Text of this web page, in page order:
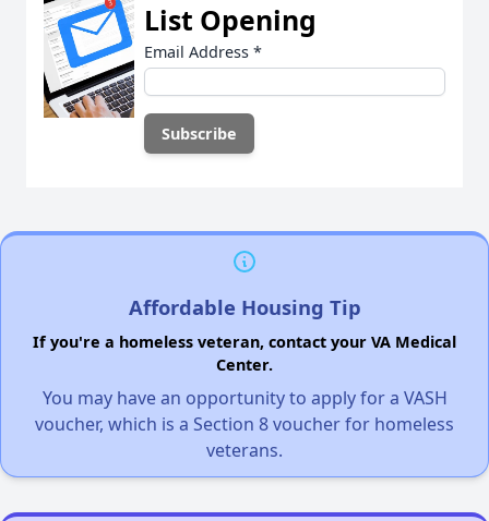
List Opening
Email Address *
Affordable Housing Tip
If you're a homeless veteran, contact your VA Medical
Center.
You may have an opportunity to apply for a VASH
voucher, which is a Section 8 voucher for homeless
veterans.